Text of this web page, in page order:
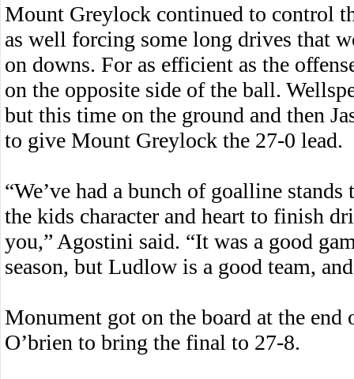
Mount Greylock continued to control
as well forcing some long drives that
on downs. For as efficient as the
on the opposite side of the ball.
but this time on the ground and then
to give Mount Greylock the 27-0 lead.
“We’ve had a bunch of goalline
the kids character and heart to finish
you,” Agostini said. “It was a good
season, but Ludlow is a good team,
Monument got on the board at the
O’brien to bring the final to 27-8.